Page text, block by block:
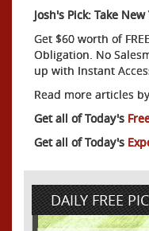
Josh's Pick: Take New
Get $60 worth of
Obligation. No
up with Instant
Read more articles by
Get all of Today's
Get all of Today's
DAILY FREE